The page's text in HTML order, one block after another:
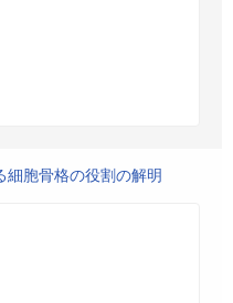
細胞骨格の役割の解明